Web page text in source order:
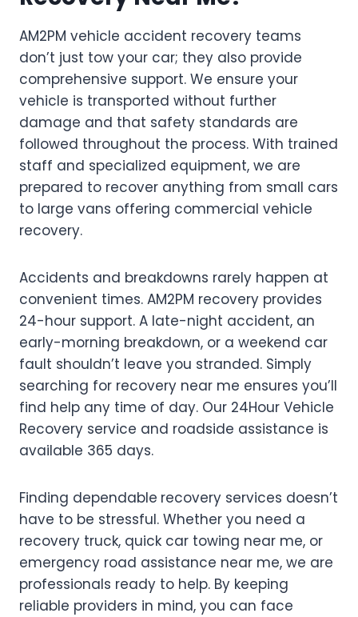
AM2PM vehicle accident recovery teams
don’t just tow your car; they also provide
comprehensive support. We ensure your
vehicle is transported without further
damage and that safety standards are
followed throughout the process. With trained
staff and specialized equipment, we are
prepared to recover anything from small cars
to large vans offering commercial vehicle
recovery.
Accidents and breakdowns rarely happen at
convenient times. AM2PM recovery provides
24-hour support. A late-night accident, an
early-morning breakdown, or a weekend car
fault shouldn’t leave you stranded. Simply
searching for recovery near me ensures you’ll
find help any time of day. Our 24Hour Vehicle
Recovery service and roadside assistance is
available 365 days.
Finding dependable recovery services doesn’t
have to be stressful. Whether you need a
recovery truck, quick car towing near me, or
emergency road assistance near me, we are
professionals ready to help. By keeping
reliable providers in mind, you can face